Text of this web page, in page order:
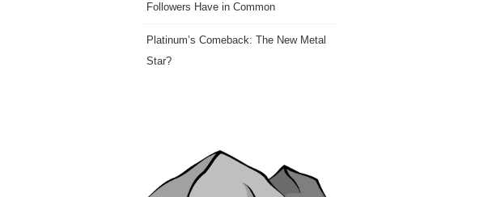
Followers Have in Common
Platinum’s Comeback: The New Metal
Star?